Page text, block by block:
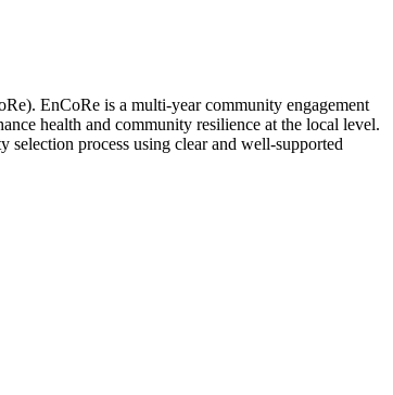
EnCoRe is a multi-year community engagement
health and community resilience at the local level.
process using clear and well-supported